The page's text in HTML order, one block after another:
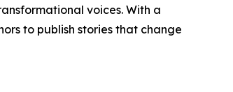
voices. With a
to publish stories that change